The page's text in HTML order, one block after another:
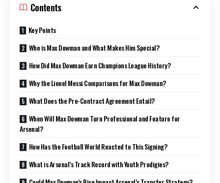
Contents
Key Points
Who is Max Dowman and What Makes Him Special?
How Did Max Dowman Earn Champions League History?
Why the Lionel Messi Comparisons for Max Dowman?
What Does the Pre-Contract Agreement Entail?
When Will Max Dowman Turn Professional and Feature for
Arsenal?
How Has the Football World Reacted to This Signing?
What is Arsenal’s Track Record with Youth Prodigies?